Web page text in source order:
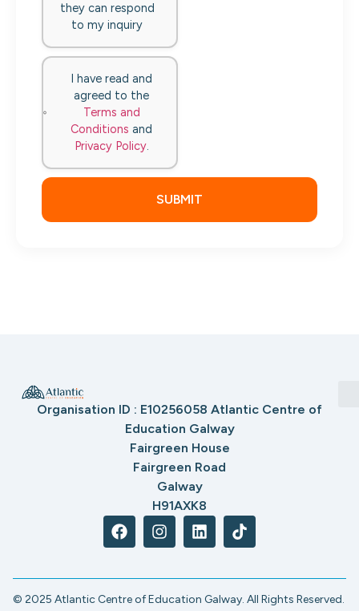
they can respond
to my inquiry
I have read and
agreed to the
Terms and
Conditions and
Privacy Policy.
SUBMIT
Organisation ID : E10256058 Atlantic Centre of
Education Galway
Fairgreen House
Fairgreen Road
Galway
H91AXK8
© 2025 Atlantic Centre of Education Galway. All Rights Reserved.